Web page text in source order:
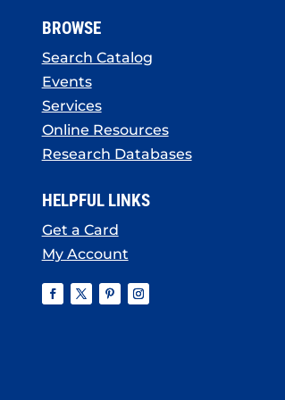
BROWSE
Search Catalog
Events
Services
Online Resources
Research Databases
HELPFUL LINKS
Get a Card
My Account